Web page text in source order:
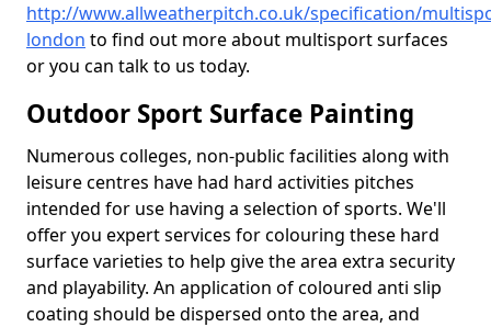
http://www.allweatherpitch.co.uk/specification/
london to find out more about multisport surfaces
or you can talk to us today.
Outdoor Sport Surface Painting
Numerous colleges, non-public facilities along with
leisure centres have had hard activities pitches
intended for use having a selection of sports. We'll
offer you expert services for colouring these hard
surface varieties to help give the area extra security
and playability. An application of coloured anti slip
coating should be dispersed onto the area, and